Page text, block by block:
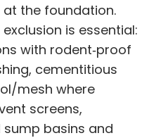
the foundation.
is essential:
with rodent‑proof
cementitious
mesh where
screens,
basins and